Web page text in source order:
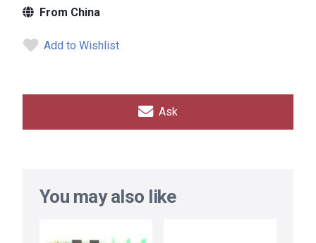
From China
Add to Wishlist
Ask
You may also like